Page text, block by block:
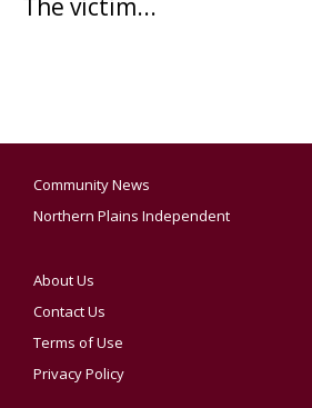
The victim...
Community News
Northern Plains Independent
About Us
Contact Us
Terms of Use
Privacy Policy